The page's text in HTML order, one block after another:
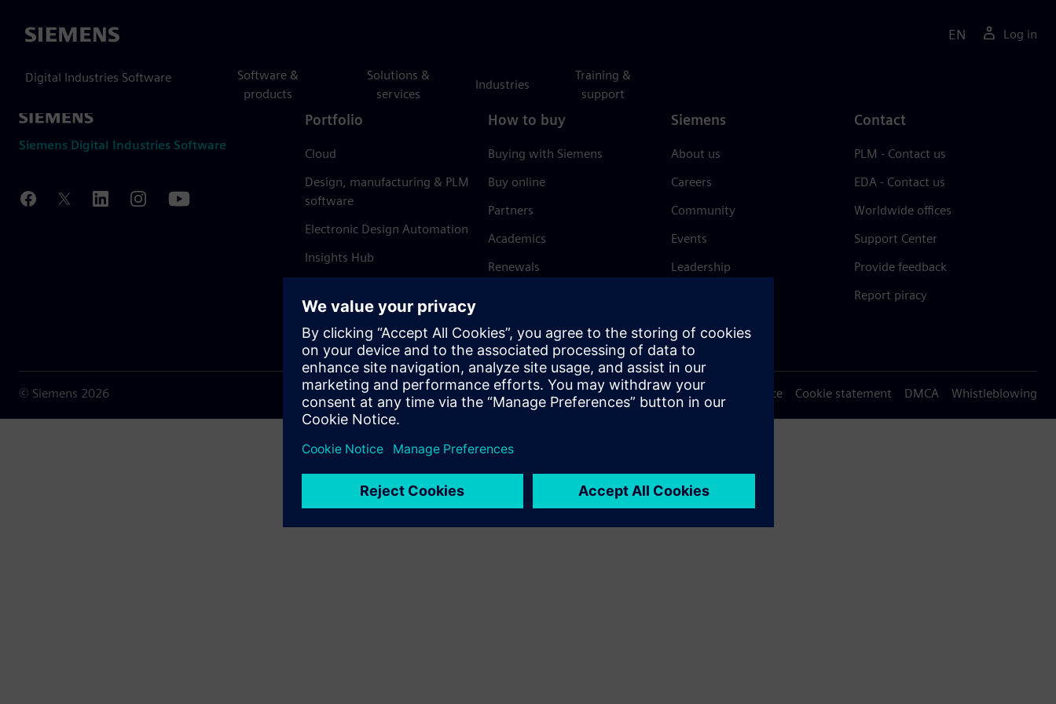
Siemens
Digital Industries Software
Software &
products
Solutions &
services
Industries
Training &
support
EN Log in
Siemens Digital Industries Software
Portfolio
Cloud
Design, manufacturing & PLM
software
Electronic Design Automation
Insights Hub
How to buy
Buying with Siemens
Buy online
Partners
Academics
Renewals
Siemens
About us
Careers
Community
Events
Leadership
Trust Center
Contact
PLM - Contact us
EDA - Contact us
Worldwide offices
Support Center
Provide feedback
Report piracy
© Siemens 2026 Terms of use Privacy notice Cookie statement DMCA Whistleblowing